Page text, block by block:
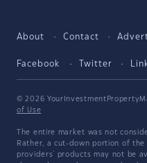
About Contact
Facebook Twitter
© 2026
of Use
The entire market was not
Rather, a cut-down portion of
providers' products may not be